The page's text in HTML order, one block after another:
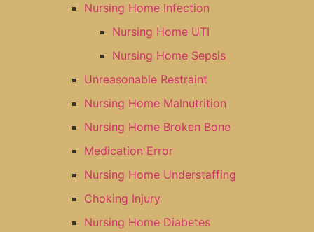
Nursing Home Infection
Nursing Home UTI
Nursing Home Sepsis
Unreasonable Restraint
Nursing Home Malnutrition
Nursing Home Broken Bone
Medication Error
Nursing Home Understaffing
Choking Injury
Nursing Home Diabetes